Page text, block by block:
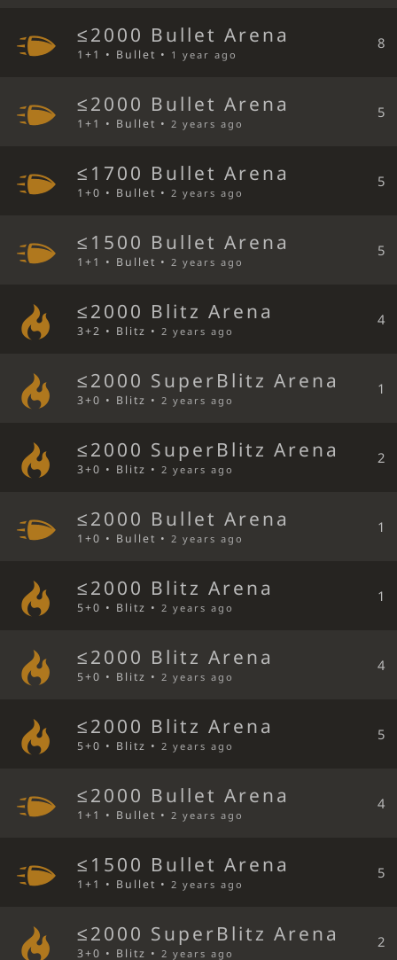
≤2000 Bullet Arena
1+1 • Bullet • 1 year ago
8
≤2000 Bullet Arena
1+1 • Bullet •2 years ago
5
≤1700 Bullet Arena
1+0 • Bullet •2 years ago
5
≤1500 Bullet Arena
1+1 • Bullet •2 years ago
5
≤2000 Blitz Arena
3+2 • Blitz •2 years ago
4
≤2000 SuperBlitz Arena
3+0 • Blitz •2 years ago
1
≤2000 SuperBlitz Arena
3+0 • Blitz •2 years ago
2
≤2000 Bullet Arena
1+0 • Bullet •2 years ago
1
≤2000 Blitz Arena
5+0 • Blitz •2 years ago
1
≤2000 Blitz Arena
5+0 • Blitz •2 years ago
4
≤2000 Blitz Arena
5+0 • Blitz •2 years ago
5
≤2000 Bullet Arena
1+1 • Bullet •2 years ago
4
≤1500 Bullet Arena
1+1 • Bullet •2 years ago
5
≤2000 SuperBlitz Arena
3+0 • Blitz •2 years ago
2